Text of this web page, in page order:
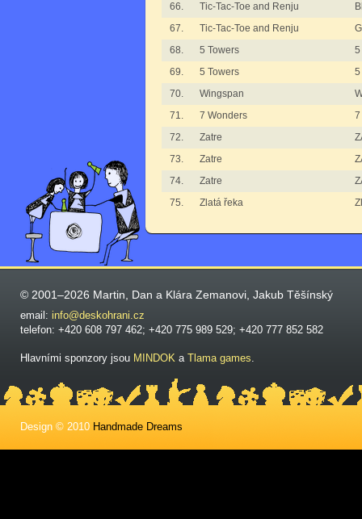
66.
Tic-Tac-Toe and Renju
67.
Tic-Tac-Toe and Renju
68.
5 Towers
5
69.
5 Towers
5
70.
Wingspan
71.
7 Wonders
7
72.
Zatre
73.
Zatre
74.
Zatre
75.
Zlatá řeka
© 2001–2026 Martin, Dan a Klára Zemanovi, Jakub Těšínský
email: info@deskohrani.cz
telefon: +420 608 797 462; +420 775 989 529; +420 777 852 582
Hlavními sponzory jsou MINDOK a Tlama games.
Design © 2010 Handmade Dreams